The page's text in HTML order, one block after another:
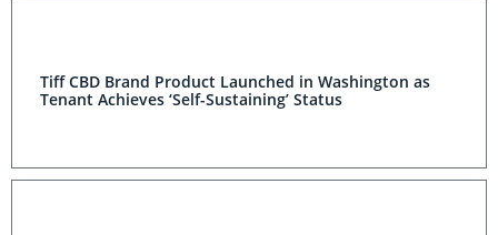
Tiff CBD Brand Product Launched in Washington as
Tenant Achieves ‘Self-Sustaining’ Status